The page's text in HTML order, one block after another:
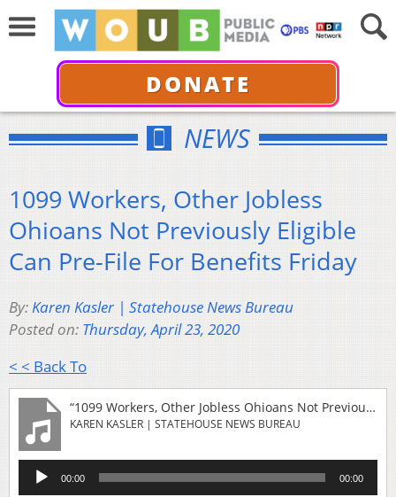
DONATE
NEWS
1099 Workers, Other Jobless
Ohioans Not Previously Eligible
Can Pre-File For Benefits Friday
By:Karen Kasler | Statehouse News Bureau
Posted on: Thursday, April 23, 2020
< < Back To
“1099 Workers, Other Jobless Ohioans Not Previously Eligible Can Pre-File For Benefits Friday-register_friday_web_0”
KAREN KASLER | STATEHOUSE NEWS BUREAU
Audio
Player
00:00 00:00